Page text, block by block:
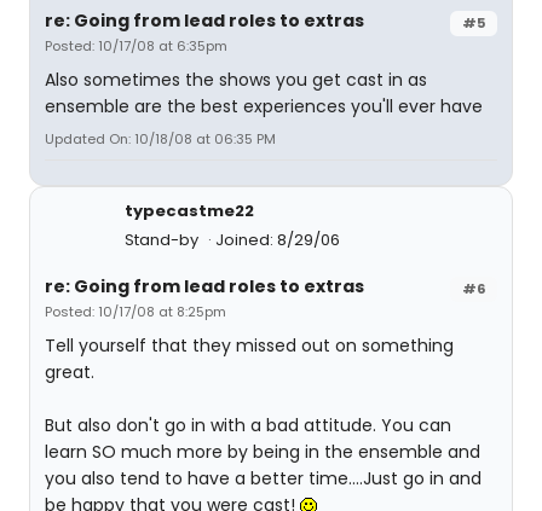
#5
re: Going from lead roles to extras
Posted: 10/17/08 at 6:35pm
Also sometimes the shows you get cast in as
ensemble are the best experiences you'll ever have
Updated On: 10/18/08 at 06:35 PM
typecastme22
Stand-by
Joined: 8/29/06
#6
re: Going from lead roles to extras
Posted: 10/17/08 at 8:25pm
Tell yourself that they missed out on something
great.
But also don't go in with a bad attitude. You can
learn SO much more by being in the ensemble and
you also tend to have a better time....Just go in and
be happy that you were cast!